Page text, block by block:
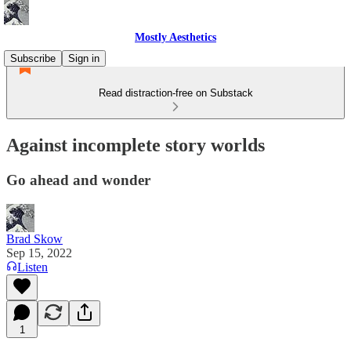
Mostly Aesthetics
Subscribe
Sign in
Read distraction-free on Substack
Against incomplete story worlds
Go ahead and wonder
Brad Skow
Sep 15, 2022
Listen
1